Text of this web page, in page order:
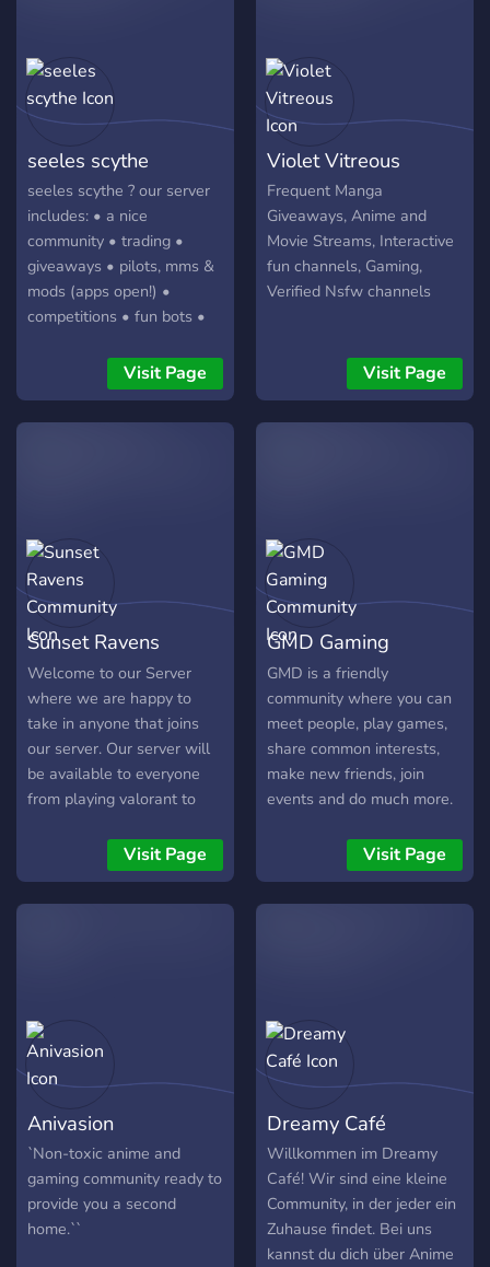
seeles scythe
seeles scythe ? our server
includes: • a nice
community • trading •
giveaways • pilots, mms &
mods (apps open!) •
competitions • fun bots •
genshin impact • honkai
impact 3rd • bandori •
roblox click to join!!?
Visit Page
Violet Vitreous
Frequent Manga
Giveaways, Anime and
Movie Streams, Interactive
fun channels, Gaming,
Verified Nsfw channels
Visit Page
Sunset Ravens
Community
Welcome to our Server
where we are happy to
take in anyone that joins
our server. Our server will
be available to everyone
from playing valorant to
and chat. Our server holds
everyone to such high
standards and
streams videos etc.
Visit Page
GMD Gaming
Community
GMD is a friendly
community where you can
meet people, play games,
share common interests,
make new friends, join
events and do much more.
Visit Page
Anivasion
`Non-toxic anime and
gaming community ready to
provide you a second
home.``
Dreamy Café
Willkommen im Dreamy
Café! Wir sind eine kleine
Community, in der jeder ein
Zuhause findet. Bei uns
kannst du dich über Anime